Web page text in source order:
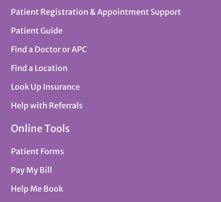
Patient Registration & Appointment Support
Patient Guide
Find a Doctor or APC
Find a Location
Look Up Insurance
Help with Referrals
Online Tools
Patient Forms
Pay My Bill
Help Me Book